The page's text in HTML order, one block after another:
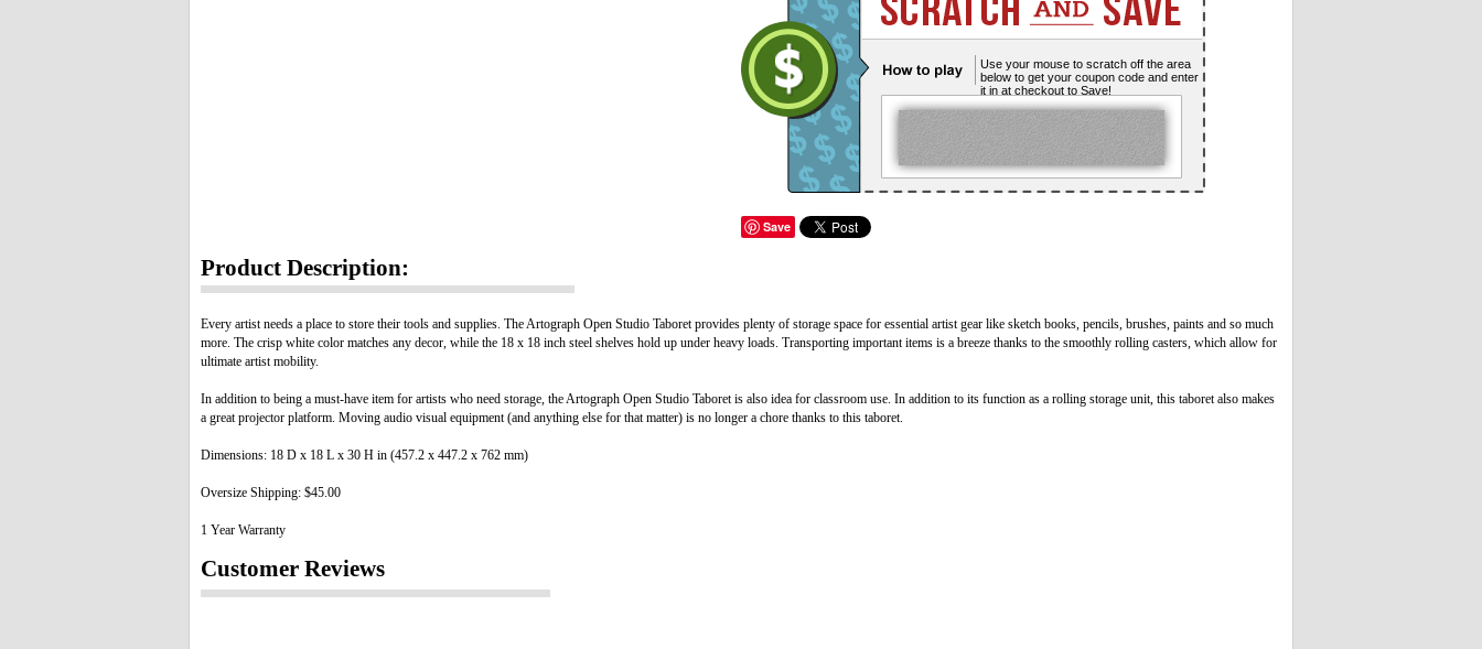
Use your mouse to scratch off the area
below to get your coupon code and enter
it in at checkout to Save!
Save
Product Description:
Every artist needs a place to store their tools and supplies. The Artograph Open Studio Taboret provides plenty of storage space for essential artist gear like sketch books, pencils, brushes, paints and so much
more. The crisp white color matches any decor, while the 18 x 18 inch steel shelves hold up under heavy loads. Transporting important items is a breeze thanks to the smoothly rolling casters, which allow for
ultimate artist mobility.
In addition to being a must-have item for artists who need storage, the Artograph Open Studio Taboret is also idea for classroom use. In addition to its function as a rolling storage unit, this taboret also makes
a great projector platform. Moving audio visual equipment (and anything else for that matter) is no longer a chore thanks to this taboret.
Dimensions: 18 D x 18 L x 30 H in (457.2 x 447.2 x 762 mm)
Oversize Shipping: $45.00
1 Year Warranty
Customer Reviews